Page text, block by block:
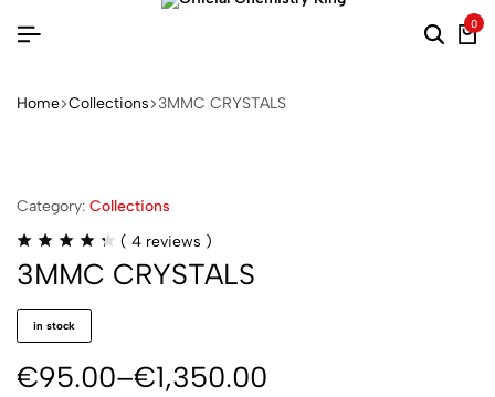
0
Home Collections 3MMC CRYSTALS
Category: Collections
( 4 reviews )
3MMC CRYSTALS
in stock
€95.00–€1,350.00